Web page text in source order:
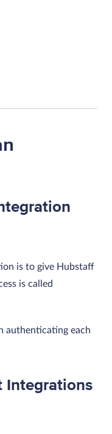
is to give Hubstaff
is called
authenticating each
Integrations